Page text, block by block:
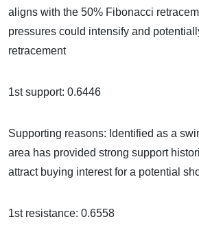
aligns with the 50% Fibonacci
pressures could intensify and
retracement
1st support: 0.6446
Supporting reasons: Identified as a
area has provided strong support
attract buying interest for a potential
1st resistance: 0.6558